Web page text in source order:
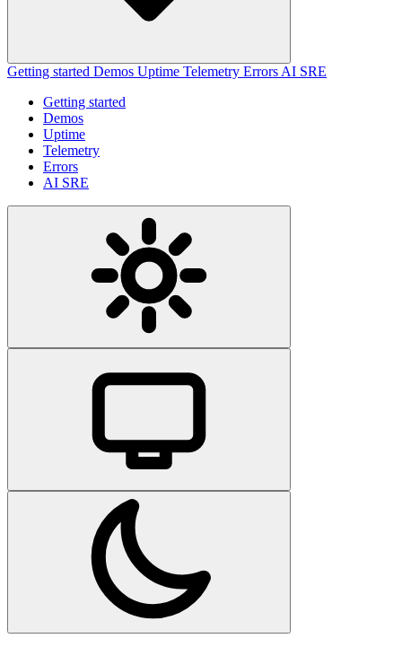
Getting started Demos Uptime Telemetry Errors AI SRE
Getting started
Demos
Uptime
Telemetry
Errors
AI SRE